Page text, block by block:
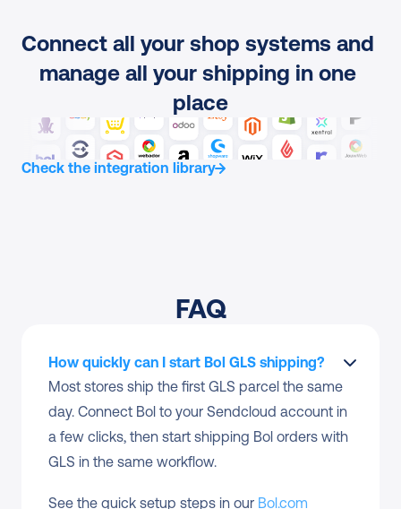
Connect all your shop systems and
manage all your shipping in one
place
Check the integration library
FAQ
How quickly can I start Bol GLS shipping?
Most stores ship the first GLS parcel the same
day. Connect Bol to your Sendcloud account in
a few clicks, then start shipping Bol orders with
GLS in the same workflow.
See the quick setup steps in our Bol.com